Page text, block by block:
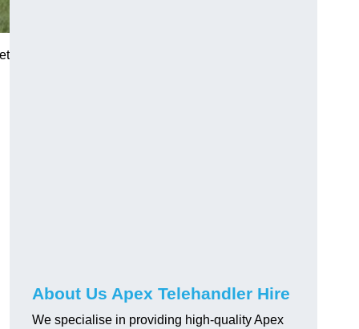
About Us Apex Telehandler Hire
We specialise in providing high-quality Apex